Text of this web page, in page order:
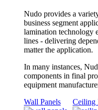
Nudo provides a
business segment
lamination technology
lines - delivering
matter the application.
In many instances,
components in final
equipment
Wall Panels
Ceiling